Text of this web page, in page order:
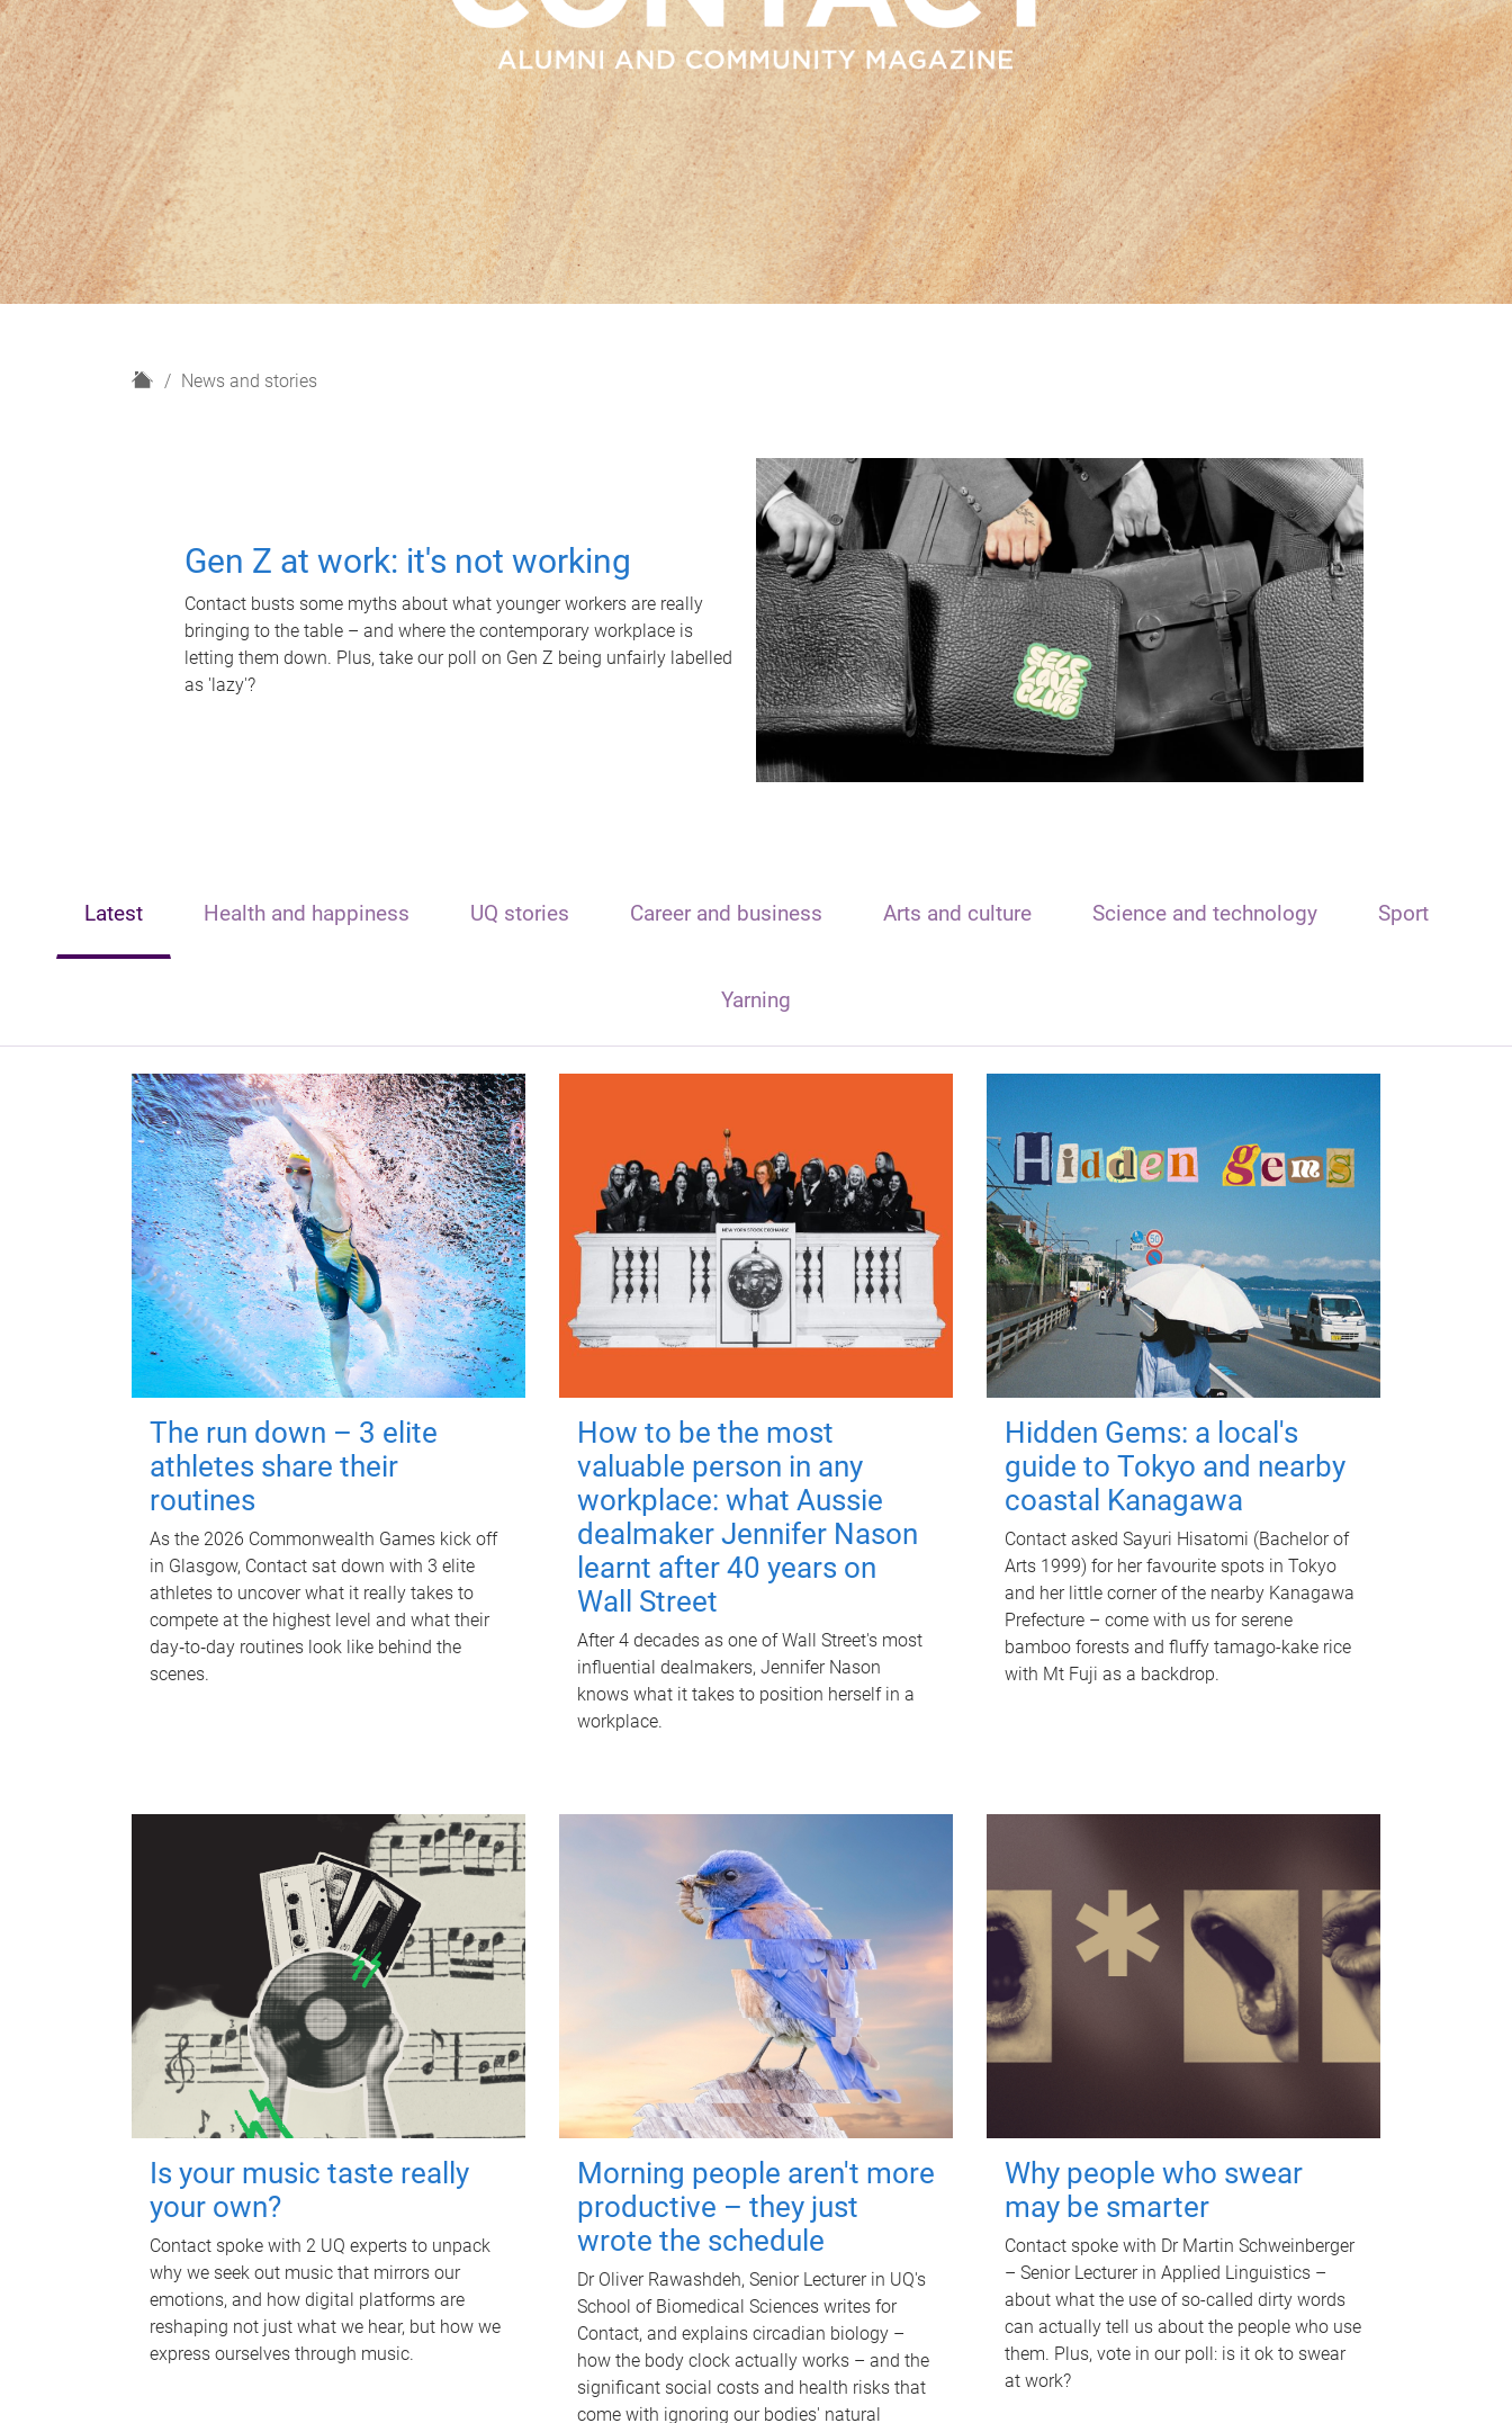
H
News and stories
Gen Z at work: it's not working
Contact busts some myths about what younger workers are really
bringing to the table – and where the contemporary workplace is
letting them down. Plus, take our poll on Gen Z being unfairly labelled
as 'lazy'?
Latest Health and happiness UQ stories Career and business Arts and culture Science and technology Sport
Yarning
The run down – 3 elite
athletes share their
routines
As the 2026 Commonwealth Games kick off
in Glasgow, Contact sat down with 3 elite
athletes to uncover what it really takes to
compete at the highest level and what their
day‑to‑day routines look like behind the
scenes.
How to be the most
valuable person in any
workplace: what Aussie
dealmaker Jennifer Nason
learnt after 40 years on
Wall Street
After 4 decades as one of Wall Street's most
influential dealmakers, Jennifer Nason
knows what it takes to position herself in a
workplace.
Hidden Gems: a local's
guide to Tokyo and nearby
coastal Kanagawa
Contact asked Sayuri Hisatomi (Bachelor of
Arts 1999) for her favourite spots in Tokyo
and her little corner of the nearby Kanagawa
Prefecture – come with us for serene
bamboo forests and fluffy tamago-kake rice
with Mt Fuji as a backdrop.
Is your music taste really
your own?
Contact spoke with 2 UQ experts to unpack
why we seek out music that mirrors our
emotions, and how digital platforms are
reshaping not just what we hear, but how we
express ourselves through music.
Morning people aren't more
productive – they just
wrote the schedule
Dr Oliver Rawashdeh, Senior Lecturer in UQ's
School of Biomedical Sciences writes for
Contact, and explains circadian biology –
how the body clock actually works – and the
significant social costs and health risks that
come with ignoring our bodies' natural
Why people who swear
may be smarter
Contact spoke with Dr Martin Schweinberger
– Senior Lecturer in Applied Linguistics –
about what the use of so-called dirty words
can actually tell us about the people who use
them. Plus, vote in our poll: is it ok to swear
at work?